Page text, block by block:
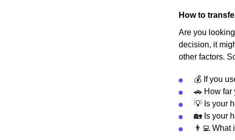
How to
Are you
decision, it
other factors.
💰 If you
🚗 How far
💡 Is your
🏡 Is your
👨‍💻 What